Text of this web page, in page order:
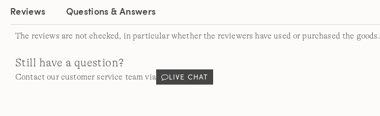
Reviews Questions & Answers
The reviews are not checked, in particular whether the reviewers have used or purchased the goods.
Still have a question?
Contact our customer service team via LIVE CHAT